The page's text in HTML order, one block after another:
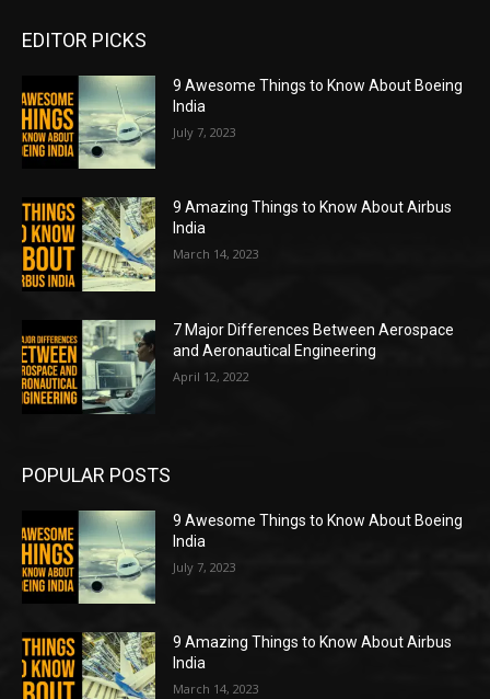
EDITOR PICKS
9 Awesome Things to Know About Boeing
India
July 7, 2023
9 Amazing Things to Know About Airbus
India
March 14, 2023
7 Major Differences Between Aerospace
and Aeronautical Engineering
April 12, 2022
POPULAR POSTS
9 Awesome Things to Know About Boeing
India
July 7, 2023
9 Amazing Things to Know About Airbus
India
March 14, 2023